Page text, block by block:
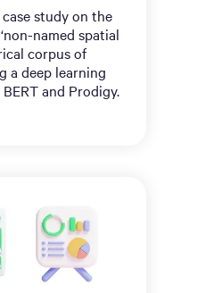
study on the
named spatial
corpus of
a deep learning
and Prodigy.